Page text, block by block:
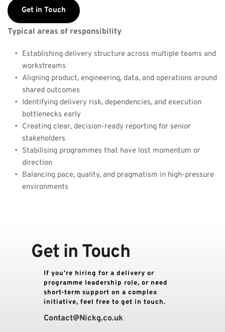
Get in Touch
Typical areas of responsibility
Establishing delivery structure across multiple teams and
workstreams
Aligning product, engineering, data, and operations around
shared outcomes
Identifying delivery risk, dependencies, and execution
bottlenecks early
Creating clear, decision-ready reporting for senior
stakeholders
Stabilising programmes that have lost momentum or
direction
Balancing pace, quality, and pragmatism in high-pressure
environments
Get in Touch
If you’re hiring for a delivery or
programme leadership role, or need
short-term support on a complex
initiative, feel free to get in touch.
Contact@Nickg.co.uk